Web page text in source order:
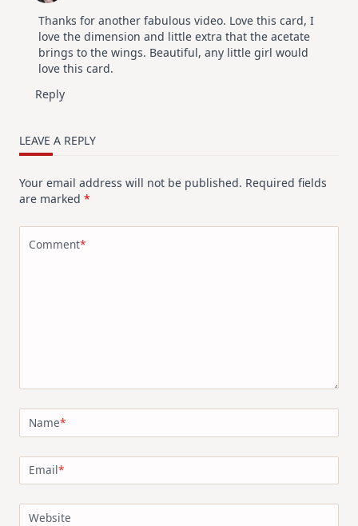
Thanks for another fabulous video. Love this card, I
love the dimension and little extra that the acetate
brings to the wings. Beautiful, any little girl would
love this card.
Reply
LEAVE A REPLY
Your email address will not be published. Required fields
are marked *
Comment*
Name*
Email*
Website